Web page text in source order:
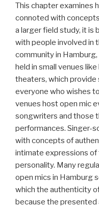
This chapter examines
connoted with
a larger field study, it is
with people involved in
community in
held in small venues
theaters, which
everyone who wishes
venues host open mic
songwriters and those
performances. Singer-
with concepts of
intimate expressions of
personality. Many
open mics in Hamburg
which the authenticity
because the presented